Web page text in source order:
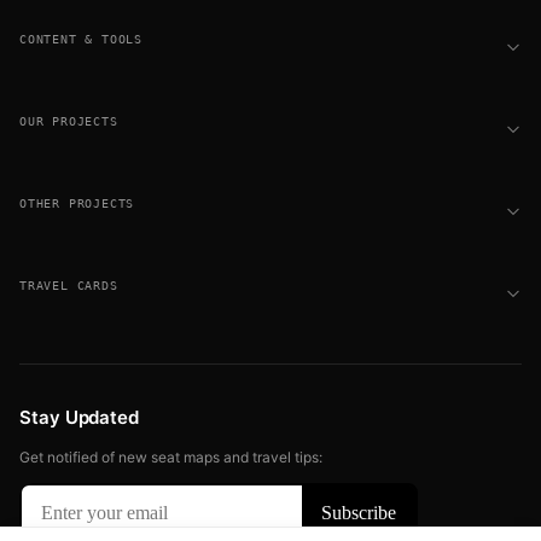
CONTENT & TOOLS
OUR PROJECTS
OTHER PROJECTS
TRAVEL CARDS
Stay Updated
Get notified of new seat maps and travel tips: